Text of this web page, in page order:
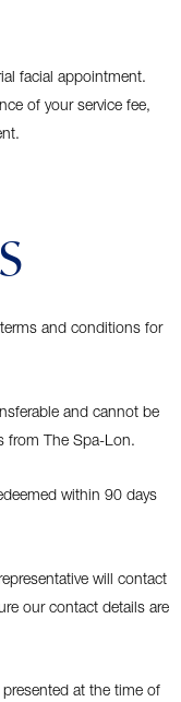
facial appointment.
of your service fee,
and conditions for
and cannot be
from The Spa-Lon.
within 90 days
will contact
our contact details are
at the time of